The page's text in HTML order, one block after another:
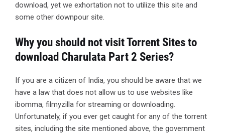
download, yet we exhortation not to utilize this site and
some other downpour site.
Why you should not visit Torrent Sites to
download Charulata Part 2 Series?
If you are a citizen of India, you should be aware that we
have a law that does not allow us to use websites like
ibomma, filmyzilla for streaming or downloading.
Unfortunately, if you ever get caught for any of the torrent
sites, including the site mentioned above, the government